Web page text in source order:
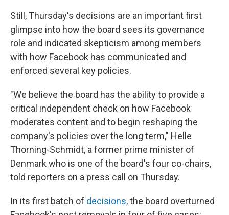
Still, Thursday's decisions are an important first
glimpse into how the board sees its governance
role and indicated skepticism among members
with how Facebook has communicated and
enforced several key policies.
"We believe the board has the ability to provide a
critical independent check on how Facebook
moderates content and to begin reshaping the
company's policies over the long term," Helle
Thorning-Schmidt, a former prime minister of
Denmark who is one of the board's four co-chairs,
told reporters on a press call on Thursday.
In its first batch of decisions, the board overturned